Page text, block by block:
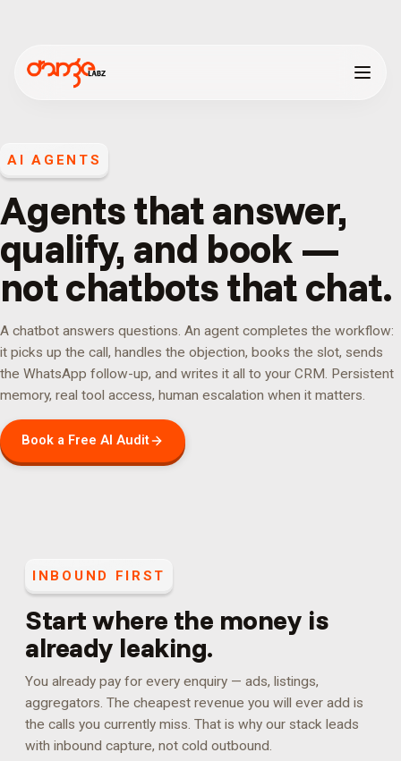
AI AGENTS
Agents that answer,
qualify, and book —
not chatbots that chat.
A chatbot answers questions. An agent completes the workflow:
it picks up the call, handles the objection, books the slot, sends
the WhatsApp follow-up, and writes it all to your CRM. Persistent
memory, real tool access, human escalation when it matters.
Book a Free AI Audit
INBOUND FIRST
Start where the money is
already leaking.
You already pay for every enquiry — ads, listings,
aggregators. The cheapest revenue you will ever add is
the calls you currently miss. That is why our stack leads
with inbound capture, not cold outbound.